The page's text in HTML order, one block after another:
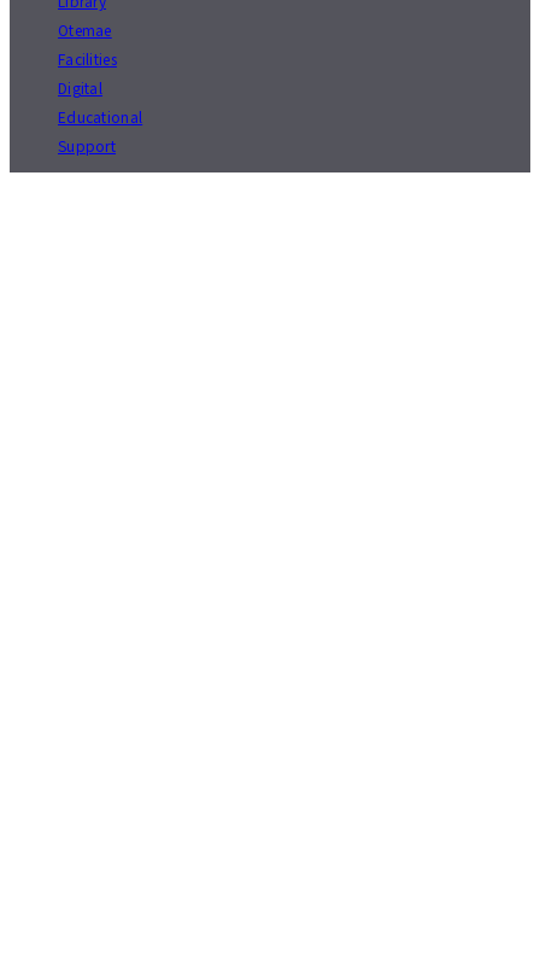
Otemae
Facilities
Digital
Educational
Support